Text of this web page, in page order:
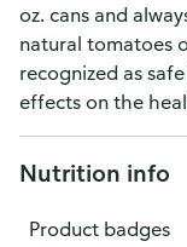
oz. cans and
natural tomatoes
recognized as
effects on the
Nutrition info
Product badges